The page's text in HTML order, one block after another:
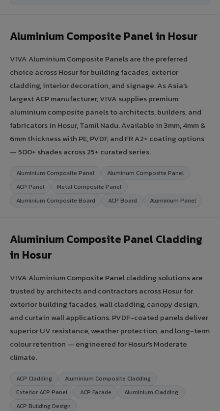
Aluminium Composite Panel in Hosur
VIVA Aluminium Composite Panels are the preferred
choice across Hosur for building facades, exterior
cladding, interior decoration, and signage. As Asia's
largest ACP manufacturer, VIVA supplies premium
aluminium composite panels to architects, builders, and
fabricators in Hosur, Tamil Nadu. Available in 3mm, 4mm &
6mm thickness with PE, PVDF, and FR A2+ coating options
— 500+ shades across 25+ curated series.
Aluminium Composite Panel
Aluminum Composite Panel
ACP Panel
Metal Composite Panel
Aluminium Composite Board
ACP Board Aluminium Panel
Aluminium Composite Panel Cladding
in Hosur
VIVA Aluminium Composite Panel cladding solutions are
trusted by architects and contractors across Hosur for
exterior building facades, wall cladding, canopy design,
and curtain wall applications. PVDF-coated panels deliver
superior UV resistance, weather protection, and long-term
colour retention — engineered for Hosur's Moderate
climate.
ACP Cladding
Aluminium Composite Cladding
Exterior ACP Panel
ACP Facade
Aluminium Cladding
ACP Building Design